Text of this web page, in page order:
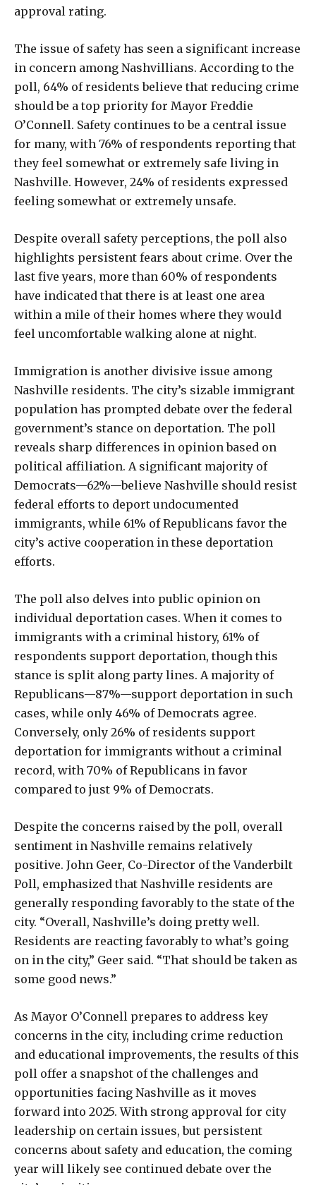
approval rating.
The issue of safety has seen a significant increase
in concern among Nashvillians. According to the
poll, 64% of residents believe that reducing crime
should be a top priority for Mayor Freddie
O’Connell. Safety continues to be a central issue
for many, with 76% of respondents reporting that
they feel somewhat or extremely safe living in
Nashville. However, 24% of residents expressed
feeling somewhat or extremely unsafe.
Despite overall safety perceptions, the poll also
highlights persistent fears about crime. Over the
last five years, more than 60% of respondents
have indicated that there is at least one area
within a mile of their homes where they would
feel uncomfortable walking alone at night.
Immigration is another divisive issue among
Nashville residents. The city’s sizable immigrant
population has prompted debate over the federal
government’s stance on deportation. The poll
reveals sharp differences in opinion based on
political affiliation. A significant majority of
Democrats—62%—believe Nashville should resist
federal efforts to deport undocumented
immigrants, while 61% of Republicans favor the
city’s active cooperation in these deportation
efforts.
The poll also delves into public opinion on
individual deportation cases. When it comes to
immigrants with a criminal history, 61% of
respondents support deportation, though this
stance is split along party lines. A majority of
Republicans—87%—support deportation in such
cases, while only 46% of Democrats agree.
Conversely, only 26% of residents support
deportation for immigrants without a criminal
record, with 70% of Republicans in favor
compared to just 9% of Democrats.
Despite the concerns raised by the poll, overall
sentiment in Nashville remains relatively
positive. John Geer, Co-Director of the Vanderbilt
Poll, emphasized that Nashville residents are
generally responding favorably to the state of the
city. “Overall, Nashville’s doing pretty well.
Residents are reacting favorably to what’s going
on in the city,” Geer said. “That should be taken as
some good news.”
As Mayor O’Connell prepares to address key
concerns in the city, including crime reduction
and educational improvements, the results of this
poll offer a snapshot of the challenges and
opportunities facing Nashville as it moves
forward into 2025. With strong approval for city
leadership on certain issues, but persistent
concerns about safety and education, the coming
year will likely see continued debate over the